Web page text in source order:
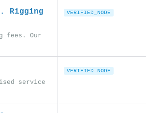
Rigging
fees. Our
VERIFIED_NODE
service
VERIFIED_NODE